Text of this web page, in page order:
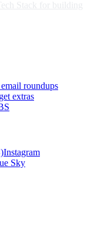
roundups
extras
Instagram
Sky